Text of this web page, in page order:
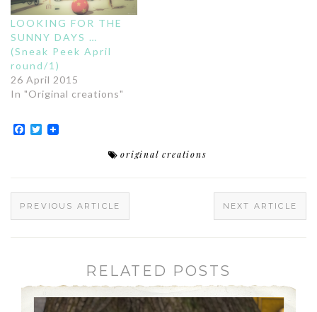
LOOKING FOR THE
SUNNY DAYS …
(Sneak Peek April
round/1)
26 April 2015
In "Original creations"
Facebook
Twitter
original creations
PREVIOUS ARTICLE NEXT ARTICLE
RELATED POSTS